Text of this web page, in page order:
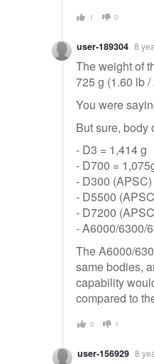
1 0
user-189304 8
The weight of
725 g (1.60 lb /
You were
But sure, body
- D3 = 1,414 g
- D700 =
- D300
- D5500
- D7200
- A6000/6300/
The A6000/
same bodies,
capability
compared to
0 1
user-156929 8